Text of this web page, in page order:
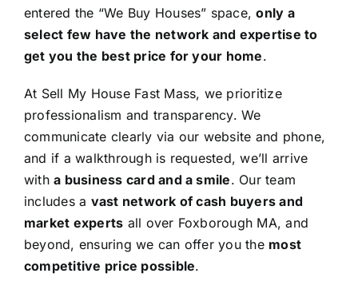
entered the “We Buy Houses” space,only a
select few have the network and expertise to
get you the best price for your home.
At Sell My House Fast Mass, we prioritize
professionalism and transparency. We
communicate clearly via our website and phone,
and if a walkthrough is requested, we’ll arrive
witha business card and a smile. Our team
includes a vast network of cash buyers and
market experts all over Foxborough MA, and
beyond, ensuring we can offer you the most
competitive price possible.